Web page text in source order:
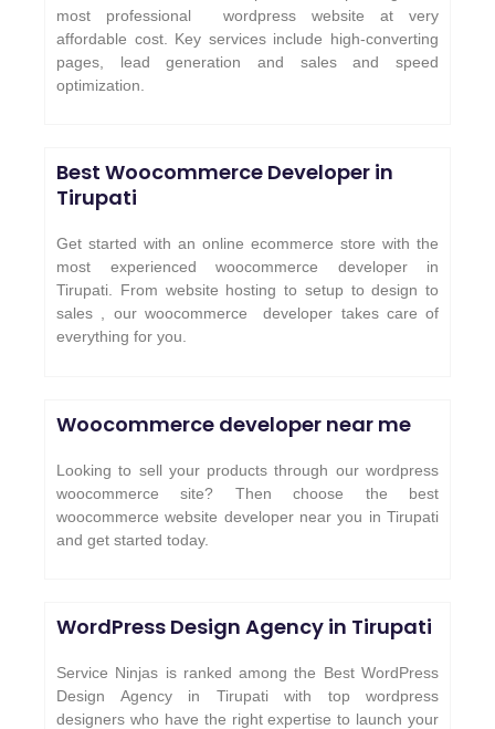
most professional wordpress website at very
affordable cost. Key services include high-converting
pages, lead generation and sales and speed
optimization.
Best Woocommerce Developer in
Tirupati
Get started with an online ecommerce store with the
most experienced woocommerce developer in
Tirupati. From website hosting to setup to design to
sales , our woocommerce developer takes care of
everything for you.
Woocommerce developer near me
Looking to sell your products through our wordpress
woocommerce site? Then choose the best
woocommerce website developer near you in Tirupati
and get started today.
WordPress Design Agency in Tirupati
Service Ninjas is ranked among the Best WordPress
Design Agency in Tirupati with top wordpress
designers who have the right expertise to launch your